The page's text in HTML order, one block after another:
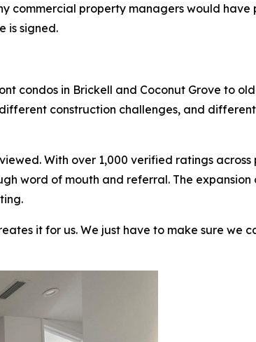
commercial property managers would
is signed.
condos in Brickell and Coconut Grove to
construction challenges, and
With over 1,000 verified ratings across
word of mouth and referral. The expansion
it for us. We just have to make sure we